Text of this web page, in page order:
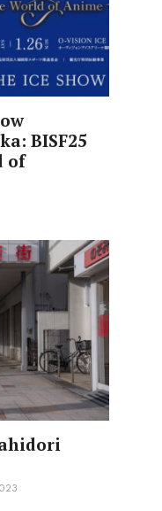
BISF25
of